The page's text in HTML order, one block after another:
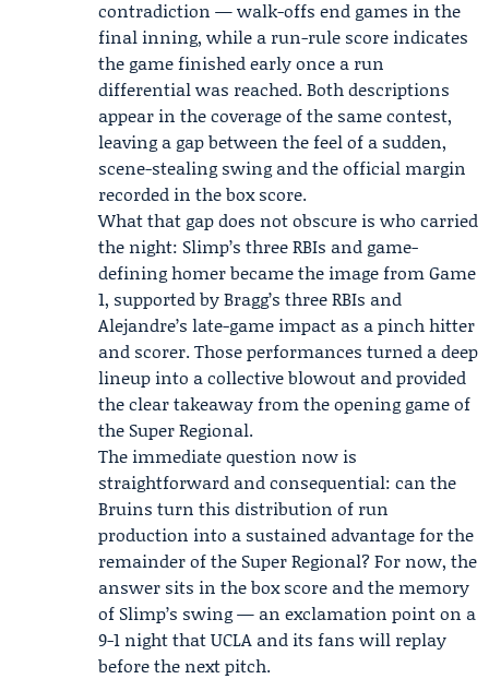
contradiction — walk-offs end games in the
final inning, while a run-rule score indicates
the game finished early once a run
differential was reached. Both descriptions
appear in the coverage of the same contest,
leaving a gap between the feel of a sudden,
scene-stealing swing and the official margin
recorded in the box score.
What that gap does not obscure is who carried
the night: Slimp’s three RBIs and game-
defining homer became the image from Game
1, supported by Bragg’s three RBIs and
Alejandre’s late-game impact as a pinch hitter
and scorer. Those performances turned a deep
lineup into a collective blowout and provided
the clear takeaway from the opening game of
the Super Regional.
The immediate question now is
straightforward and consequential: can the
Bruins turn this distribution of run
production into a sustained advantage for the
remainder of the Super Regional? For now, the
answer sits in the box score and the memory
of Slimp’s swing — an exclamation point on a
9-1 night that UCLA and its fans will replay
before the next pitch.